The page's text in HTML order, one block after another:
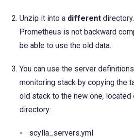
Unzip it into a different
Prometheus is not backward
be able to use the old data.
You can use the server
monitoring stack by copying the
old stack to the new one, located
directory:
scylla_servers.yml